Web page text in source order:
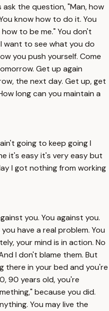
the question, "Man, how
know how to do it. You
to be me." You don't
want to see what you do
you push yourself. Come
Get up again
the next day. Get up, get
long can you maintain a
going to keep going I
it's easy it's very easy but
I got nothing from working
you. You against you.
have a real problem. You
your mind is in action. No
I don't blame them. But
there in your bed and you're
90 years old, you're
because you did.
You may live the